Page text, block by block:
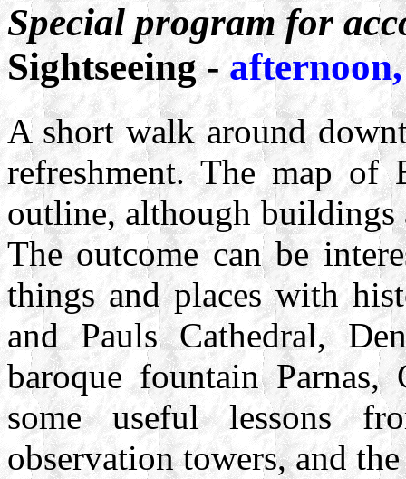
Special program for
Sightseeing -
A short walk around
refreshment. The map of
outline, although
The outcome can be
things and places with
and Pauls Cathedral,
baroque fountain Parnas,
some useful lessons
observation towers, and